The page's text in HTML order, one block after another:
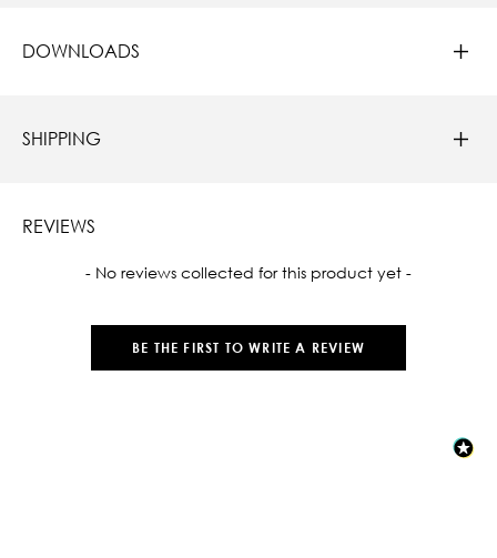
DOWNLOADS
SHIPPING
REVIEWS
- No reviews collected for this product yet -
BE THE FIRST TO WRITE A REVIEW
New content loaded